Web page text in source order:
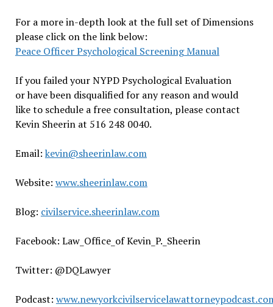
For a more in-depth look at the full set of Dimensions
please click on the link below:
Peace Officer Psychological Screening Manual
If you failed your NYPD Psychological Evaluation
or have been disqualified for any reason and would
like to schedule a free consultation, please contact
Kevin Sheerin at 516 248 0040.
Email: kevin@sheerinlaw.com
Website: www.sheerinlaw.com
Blog: civilservice.sheerinlaw.com
Facebook: Law_Office_of Kevin_P._Sheerin
Twitter: @DQLawyer
Podcast: